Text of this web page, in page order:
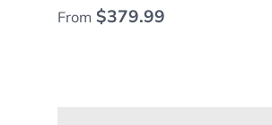
Regular price
From $379.99